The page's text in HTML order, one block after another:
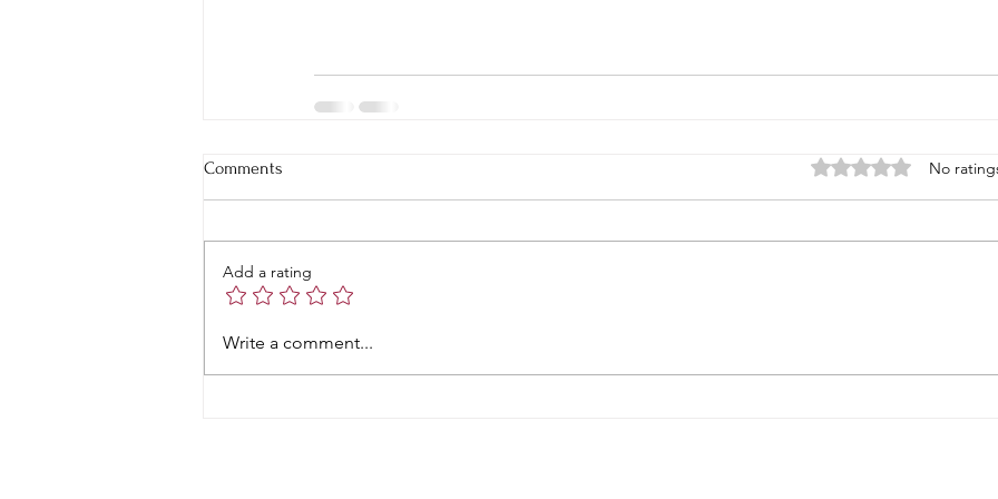
Comments Rated 0 out of 5
No
Add a rating
Write a comment...